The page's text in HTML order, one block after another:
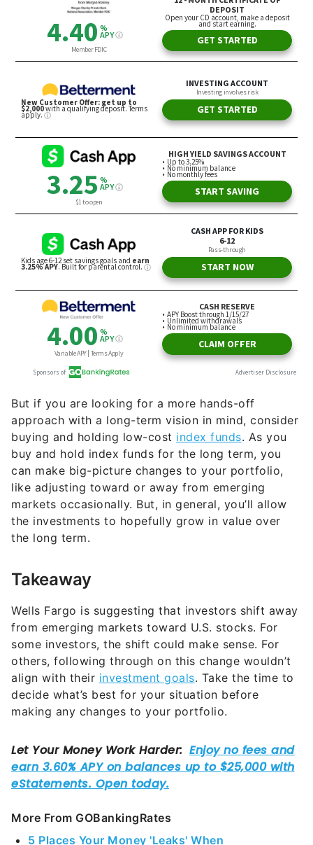
But if you are looking for a more hands-off
approach with a long-term vision in mind, consider
buying and holding low-cost index funds. As you
buy and hold index funds for the long term, you
can make big-picture changes to your portfolio,
like adjusting toward or away from emerging
markets occasionally. But, in general, you’ll allow
the investments to hopefully grow in value over
the long term.
Takeaway
Wells Fargo is suggesting that investors shift away
from emerging markets toward U.S. stocks. For
some investors, the shift could make sense. For
others, following through on this change wouldn’t
align with their investment goals. Take the time to
decide what’s best for your situation before
making any changes to your portfolio.
More From GOBankingRates
5 Places Your Money 'Leaks' When